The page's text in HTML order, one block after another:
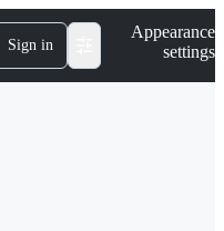
Sign in
Appearance
settings